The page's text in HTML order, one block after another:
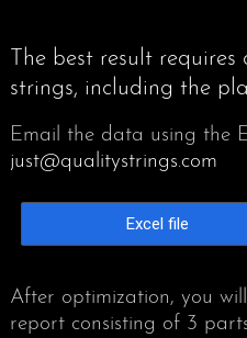
Legal Information
PIANIST 9-2019
The best result
strings, including the
Email the data using the
just@qualitystrings.com
Excel file
After optimization, you
report consisting of 3